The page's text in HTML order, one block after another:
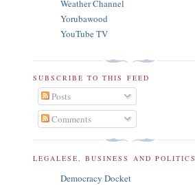
Weather Channel
Yorubawood
YouTube TV
SUBSCRIBE TO THIS FEED
Posts
Comments
LEGALESE, BUSINESS AND POLITICS
Democracy Docket